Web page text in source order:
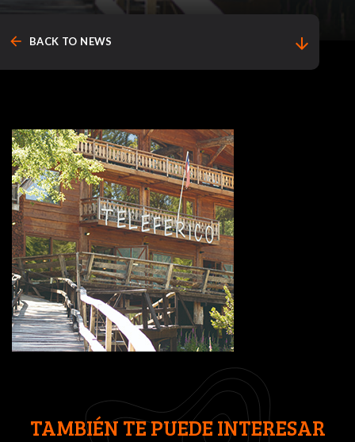
arrow_back BACK TO NEWS arrow_downward
TAMBIÉN TE PUEDE INTERESAR